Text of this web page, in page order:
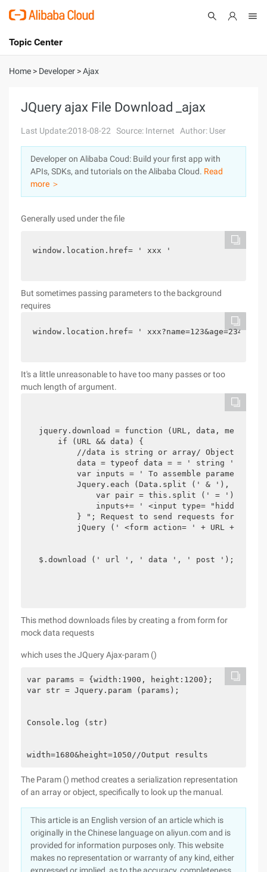
International - English
Console
Log In
Sign Up
Topic Center
About
Solutions
Pricing
Marketplace
Home > Developer >Ajax
JQuery ajax File Download _ajax
Last Update:2018-08-22 Source: Internet Author: User
Developer on Alibaba Coud: Build your first app with
APIs, SDKs, and tutorials on the Alibaba Cloud. Read
more ＞
Generally used under the file
window.location.href= ' xxx '
But sometimes passing parameters to the background
requires
window.location.href= ' xxx?name=123&age=234 '
It's a little unreasonable to have too many passes or too
much length of argument.
jquery.download = function (URL, data, method)
    if (URL && data) {
        //data is string or array/ Object
data = typeof data = = ' string '?
var inputs = ' To assemble parameters
Jquery.each (Data.split (' & '),
            var pair = this.split (' = ');
inputs+= ' <input type= "hidden"
        } "; Request to send requests for
jQuery (' <form action= ' + URL + '
$.download (' url ', ' data ', ' post ');
This method downloads files by creating a from form for
mock data requests
which uses the JQuery Ajax-param ()
var params = {width:1900, height:1200};
var str = Jquery.param (params);
Console.log (str)
width=1680&height=1050//Output results
The Param () method creates a serialization representation
of an array or object, specifically to look up the manual.
This article is an English version of an article which is
originally in the Chinese language on aliyun.com and is
provided for information purposes only. This website
makes no representation or warranty of any kind, either